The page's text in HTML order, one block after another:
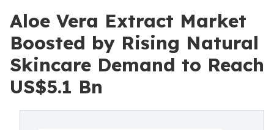
Aloe Vera Extract Market
Boosted by Rising Natural
Skincare Demand to Reach
US$5.1 Bn